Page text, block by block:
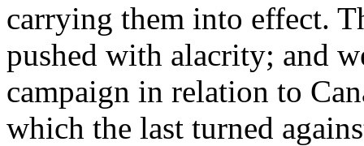
carrying them into effect.
pushed with alacrity; and
campaign in relation to
which the last turned